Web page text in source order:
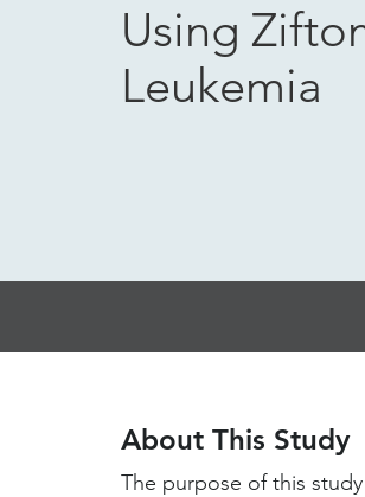
Using
Leukemia
Links
About This Study
The purpose of this